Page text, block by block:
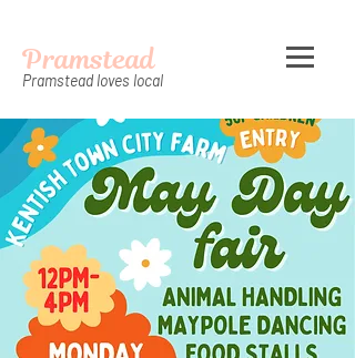
Pramstead
Pramstead loves local